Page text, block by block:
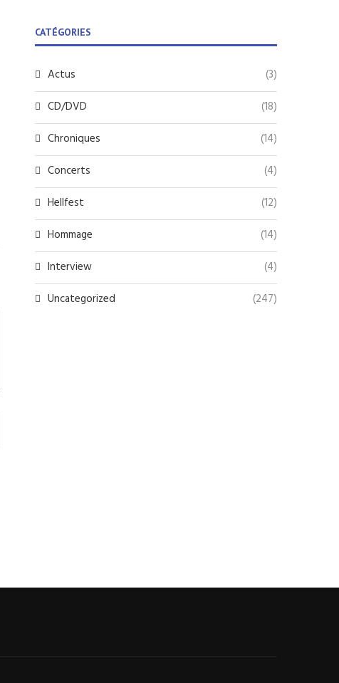
CATÉGORIES
Actus
(3)
CD/DVD
(18)
Chroniques
(14)
Concerts
(4)
Hellfest
(12)
Hommage
(14)
Interview
(4)
Uncategorized
(247)